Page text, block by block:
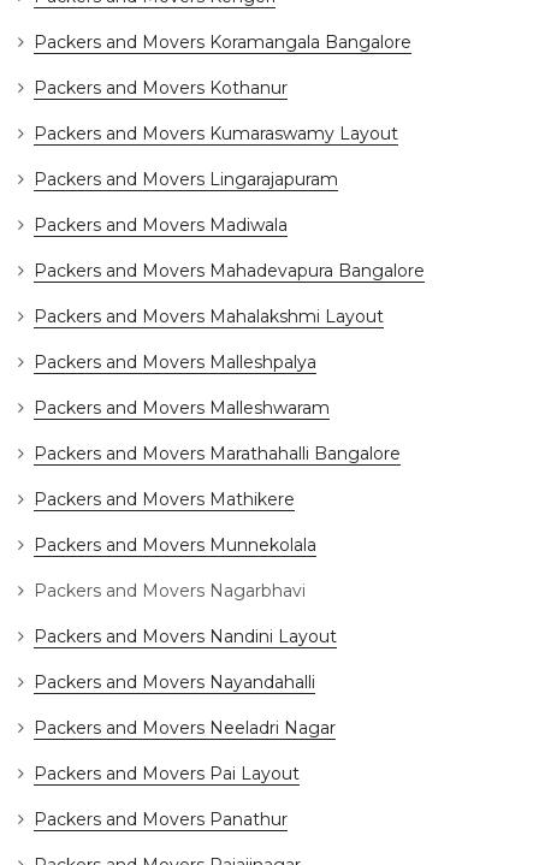
Packers and Movers Koramangala Bangalore
Packers and Movers Kothanur
Packers and Movers Kumaraswamy Layout
Packers and Movers Lingarajapuram
Packers and Movers Madiwala
Packers and Movers Mahadevapura Bangalore
Packers and Movers Mahalakshmi Layout
Packers and Movers Malleshpalya
Packers and Movers Malleshwaram
Packers and Movers Marathahalli Bangalore
Packers and Movers Mathikere
Packers and Movers Munnekolala
Packers and Movers Nagarbhavi
Packers and Movers Nandini Layout
Packers and Movers Nayandahalli
Packers and Movers Neeladri Nagar
Packers and Movers Pai Layout
Packers and Movers Panathur